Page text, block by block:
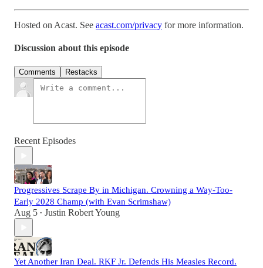
Hosted on Acast. See acast.com/privacy for more information.
Discussion about this episode
Comments Restacks
Recent Episodes
Progressives Scrape By in Michigan. Crowning a Way-Too-
Early 2028 Champ (with Evan Scrimshaw)
Aug 5 • Justin Robert Young
Yet Another Iran Deal. RKF Jr. Defends His Measles Record.